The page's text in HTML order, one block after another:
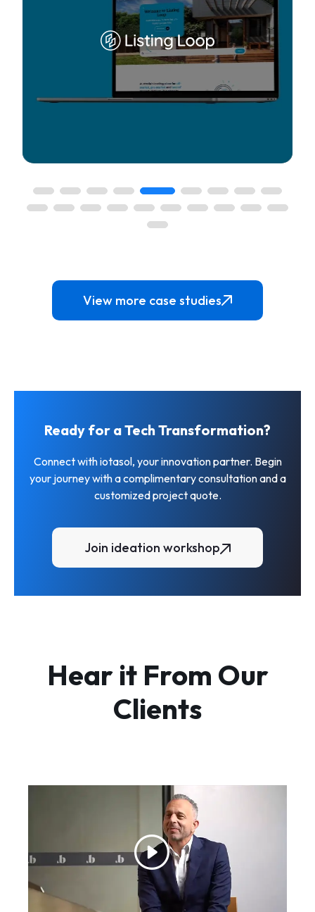
to the
A one-stop solution to manage the
accounting, and back office services for real
View more case studies
Ready for a Tech Transformation?
Connect with iotasol, your innovation partner. Begin
your journey with a complimentary consultation and a
customized project quote.
Join ideation workshop
Hear it From Our
Clients